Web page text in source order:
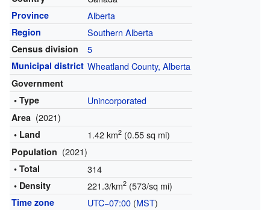
Province Alberta
Region Southern Alberta
Census division 5
Municipal district Wheatland County, Alberta
Government
• Type
Unincorporated
Area (2021)
• Land 1.42 km2(0.55 sq mi)
Population (2021)
• Total 314
• Density 221.3/km2(573/sq mi)
Time zone UTC−07:00(MST)